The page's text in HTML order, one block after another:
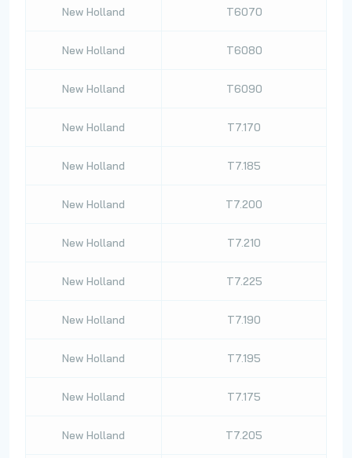
New Holland T6070
New Holland T6080
New Holland T6090
New Holland T7.170
New Holland T7.185
New Holland T7.200
New Holland T7.210
New Holland T7.225
New Holland T7.190
New Holland T7.195
New Holland T7.175
New Holland T7.205